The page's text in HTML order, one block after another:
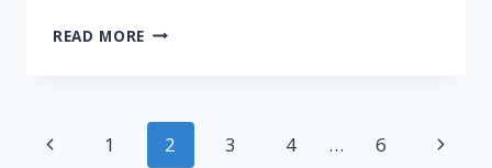
READ MORE NASI
MALAYSIAN
CUISINE
Page
Previous
1 2 3 4 … 6
Next